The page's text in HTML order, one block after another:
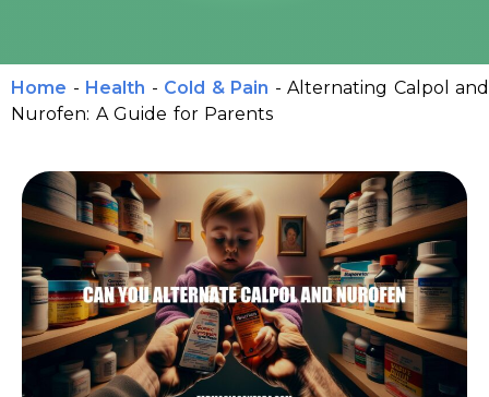
Home - Health - Cold & Pain - Alternating Calpol and
Nurofen: A Guide for Parents